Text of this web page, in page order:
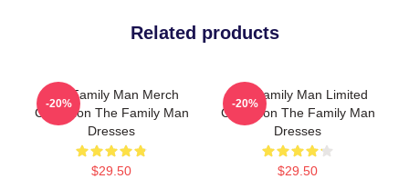
Related products
The Family Man Merch
Collection The Family Man
Dresses
$29.50
-20%
The Family Man Limited
Collection The Family Man
Dresses
$29.50
-20%